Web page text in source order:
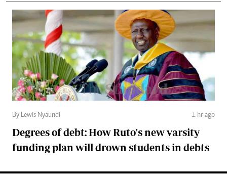
By Lewis Nyaundi 1 hr ago
Degrees of debt: How Ruto's new varsity
funding plan will drown students in debts